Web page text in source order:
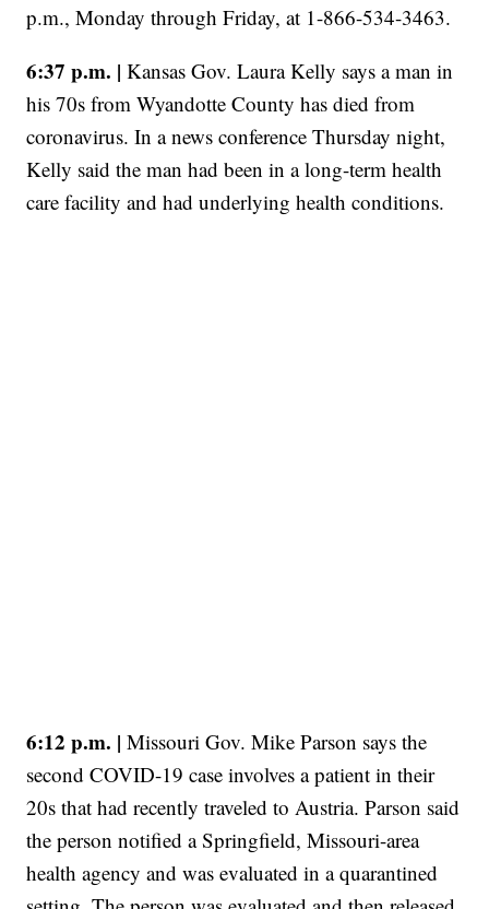
p.m., Monday through Friday, at 1-866-534-3463.
6:37 p.m. | Kansas Gov. Laura Kelly says a man in
his 70s from Wyandotte County has died from
coronavirus. In a news conference Thursday night,
Kelly said the man had been in a long-term health
care facility and had underlying health conditions.
6:12 p.m. | Missouri Gov. Mike Parson says the
second COVID-19 case involves a patient in their
20s that had recently traveled to Austria. Parson said
the person notified a Springfield, Missouri-area
health agency and was evaluated in a quarantined